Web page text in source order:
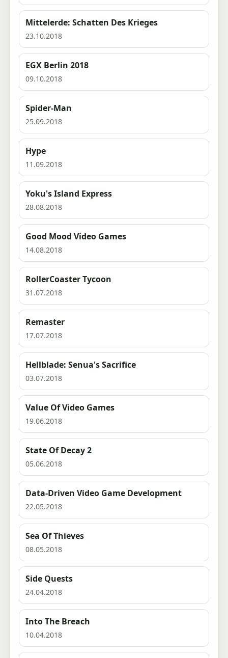
Mittelerde: Schatten Des Krieges
23.10.2018
EGX Berlin 2018
09.10.2018
Spider-Man
25.09.2018
Hype
11.09.2018
Yoku's Island Express
28.08.2018
Good Mood Video Games
14.08.2018
RollerCoaster Tycoon
31.07.2018
Remaster
17.07.2018
Hellblade: Senua's Sacrifice
03.07.2018
Value Of Video Games
19.06.2018
State Of Decay 2
05.06.2018
Data-Driven Video Game Development
22.05.2018
Sea Of Thieves
08.05.2018
Side Quests
24.04.2018
Into The Breach
10.04.2018